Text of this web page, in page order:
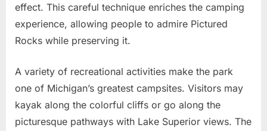
effect. This careful technique enriches the camping
experience, allowing people to admire Pictured
Rocks while preserving it.
A variety of recreational activities make the park
one of Michigan’s greatest campsites. Visitors may
kayak along the colorful cliffs or go along the
picturesque pathways with Lake Superior views. The